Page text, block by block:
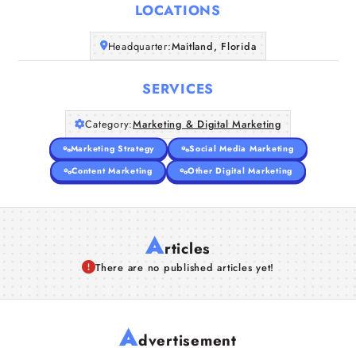
Companies
About Us
LOCATIONS
Headquarter:Maitland, Florida
SERVICES
Category:Marketing & Digital Marketing
Marketing Strategy
Social Media Marketing
Content Marketing
Other Digital Marketing
Articles
There are no published articles yet!
Advertisement